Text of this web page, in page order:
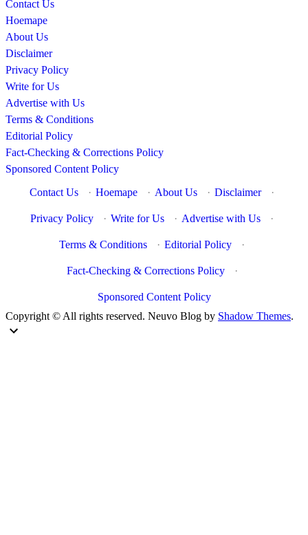
Contact Us
Hoemape
About Us
Disclaimer
Privacy Policy
Write for Us
Advertise with Us
Terms & Conditions
Editorial Policy
Fact-Checking & Corrections Policy
Sponsored Content Policy
Contact Us
· Hoemape · About Us · Disclaimer ·
Privacy Policy · Write for Us · Advertise with Us ·
Terms & Conditions · Editorial Policy ·
Fact-Checking & Corrections Policy ·
Sponsored Content Policy
Copyright © All rights reserved. Neuvo Blog by Shadow Themes.